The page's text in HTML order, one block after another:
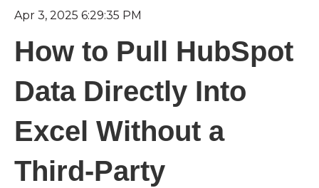
Apr 3, 2025 6:29:35 PM
How to Pull HubSpot
Data Directly Into
Excel Without a
Third-Party